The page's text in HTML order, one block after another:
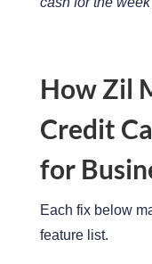
How Zil
Credit
for
Each fix below
feature list.